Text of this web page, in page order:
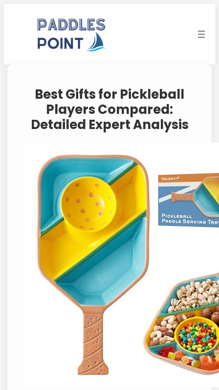
Best Gifts for Pickleball
Players Compared:
Detailed Expert Analysis